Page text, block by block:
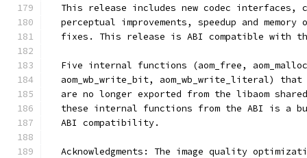
This release includes new codec interfaces,
perceptual improvements, speedup and memory
fixes. This release is ABI compatible with
Five internal functions (aom_free,
aom_wb_write_bit, aom_wb_write_literal)
are no longer exported from the libaom
these internal functions from the ABI is a
  ABI compatibility.
Acknowledgments: The image quality